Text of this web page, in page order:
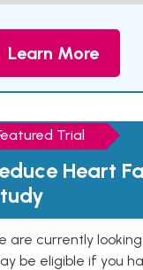
Learn More
Trial
Heart
are currently
be eligible if you